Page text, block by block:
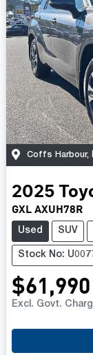
Coffs Harbour,
2025
GXL AXUH78R
Used SUV
Stock No:
$61,990
Excl. Govt.